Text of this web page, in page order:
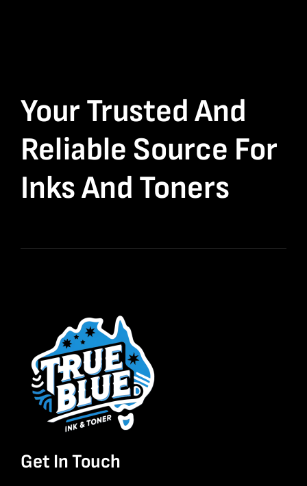
Your Trusted And
Reliable Source For
Inks And Toners
Get In Touch